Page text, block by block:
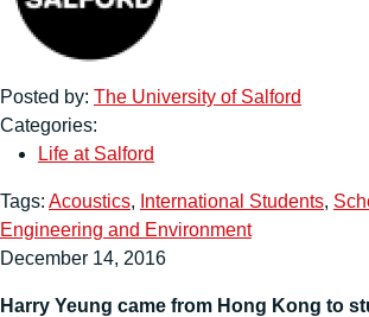
Posted by: The University of Salford
Categories:
Life at Salford
Tags: Acoustics, International Students,
Engineering and Environment
December 14, 2016
Harry Yeung came from Hong Kong to